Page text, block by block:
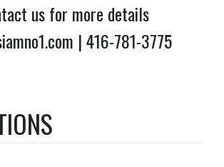
us for more details
| 416-781-3775